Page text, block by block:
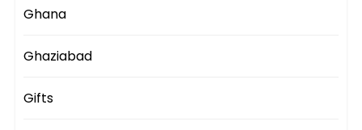
Ghana
Ghaziabad
Gifts